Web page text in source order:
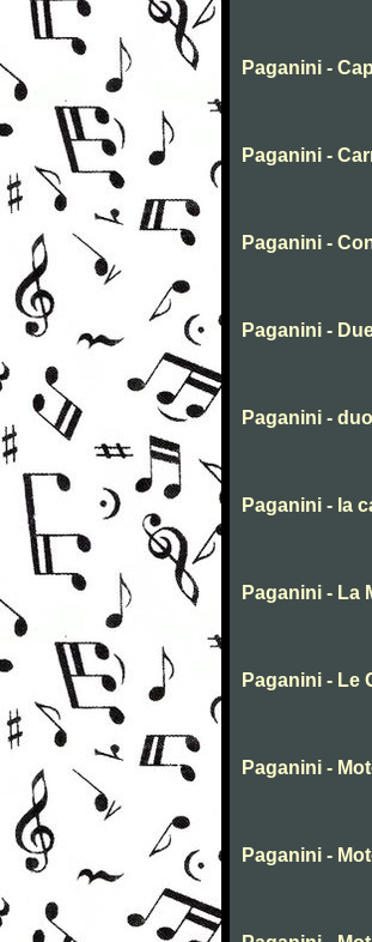
Paganini -
Paganini -
Paganini -
Paganini -
Paganini -
Paganini - la
Paganini - La
Paganini - Le
Paganini -
Paganini -